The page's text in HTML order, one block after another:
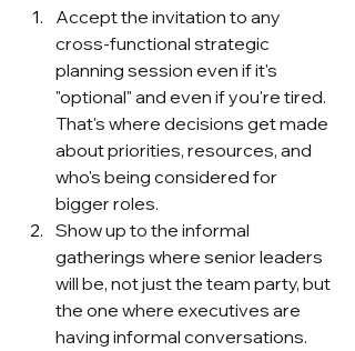
Accept the invitation to any
cross-functional strategic
planning session even if it's
"optional" and even if you're tired.
That's where decisions get made
about priorities, resources, and
who's being considered for
bigger roles.
Show up to the informal
gatherings where senior leaders
will be, not just the team party, but
the one where executives are
having informal conversations.